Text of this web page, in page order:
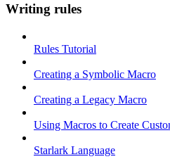
Writing rules
Rules Tutorial
Creating a Symbolic Macro
Creating a Legacy Macro
Using Macros to Create
Starlark Language